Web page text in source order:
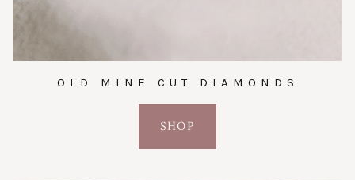
OLD MINE CUT DIAMONDS
SHOP